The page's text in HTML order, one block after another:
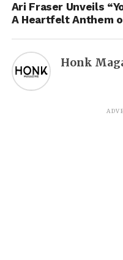
Ari Fraser Unveils
A Heartfelt Anthem
Honk